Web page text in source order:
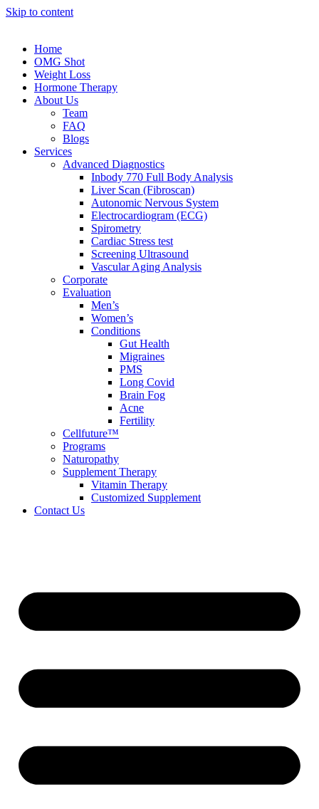
Skip to content
Home
OMG Shot
Weight Loss
Hormone Therapy
About Us
Team
FAQ
Blogs
Services
Advanced Diagnostics
Inbody 770 Full Body Analysis
Liver Scan (Fibroscan)
Autonomic Nervous System
Electrocardiogram (ECG)
Spirometry
Cardiac Stress test
Screening Ultrasound
Vascular Aging Analysis
Corporate
Evaluation
Men’s
Women’s
Conditions
Gut Health
Migraines
PMS
Long Covid
Brain Fog
Acne
Fertility
Cellfuture™
Programs
Naturopathy
Supplement Therapy
Vitamin Therapy
Customized Supplement
Contact Us